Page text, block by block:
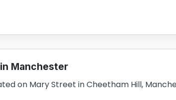
Manchester
on Mary Street in Cheetham Hill,